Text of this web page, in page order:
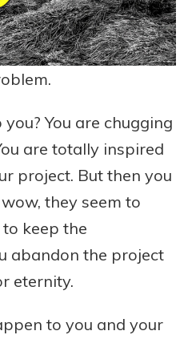
You are chugging
are totally inspired
project. But then you
they seem to
to keep the
abandon the project
eternity.
to you and your